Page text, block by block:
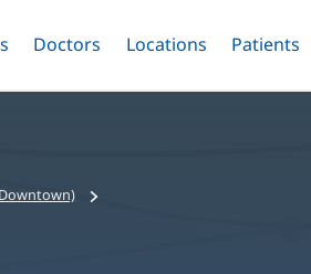
Menu
Toggle
Doctors Menu
Toggle
Locations Menu
Toggle
Patients